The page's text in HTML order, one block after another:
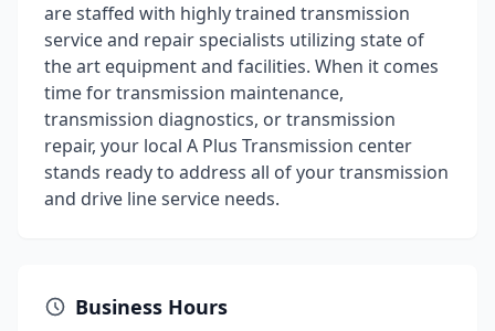
are staffed with highly trained transmission
service and repair specialists utilizing state of
the art equipment and facilities. When it comes
time for transmission maintenance,
transmission diagnostics, or transmission
repair, your local A Plus Transmission center
stands ready to address all of your transmission
and drive line service needs.
Business Hours